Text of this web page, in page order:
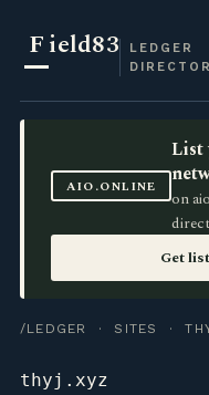
Field83
LEDGER
AIO.ONLINE
List
on
Get
/LEDGER · SITES ·
thyj.xyz